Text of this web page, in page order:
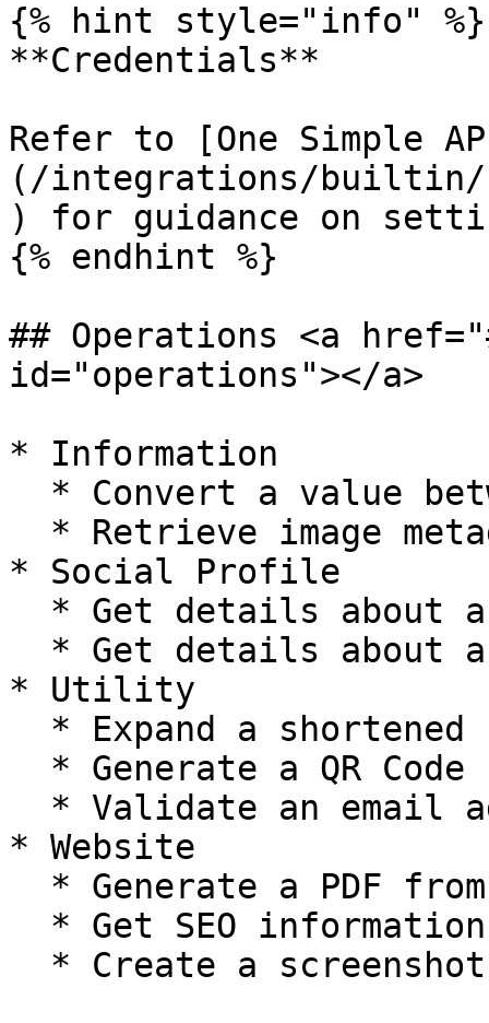
{% hint style="info" %}
**Credentials**
Refer to [One Simple
(/integrations/builtin/
) for guidance on
{% endhint %}
## Operations <a
id="operations"></a>
* Information
* Social Profile
* Utility
* Website